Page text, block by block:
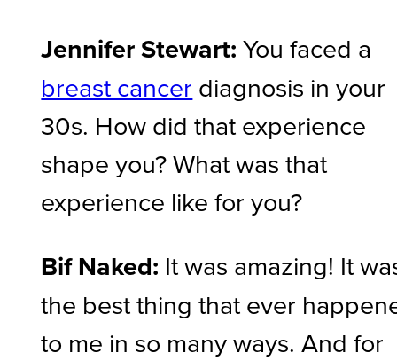
Jennifer Stewart:You faced a
breast cancer diagnosis in your
30s. How did that experience
shape you? What was that
experience like for you?
Bif Naked: It was amazing! It
the best thing that ever
to me in so many ways. And for